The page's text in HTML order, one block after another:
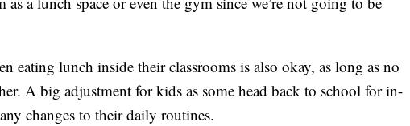
eating lunch inside their classrooms is also okay, as long as no
A big adjustment for kids as some head back to school for in-
changes to their daily routines.